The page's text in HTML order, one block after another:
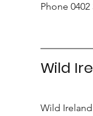
Phone 0402
Wild
Wild